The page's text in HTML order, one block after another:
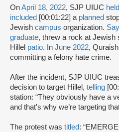
OnApril 18, 2022, SJP UIUC held
included [00:01:22] a planned
Jewish campus organization.
graduate, threw a rock at Jewish
Hillel patio. In June 2022,
committing a felony hate crime.
After the incident, SJP UIUC
decision to target Hillel, telling
station: “They obviously have a
and that's why we’re targeting
The protest was titled: